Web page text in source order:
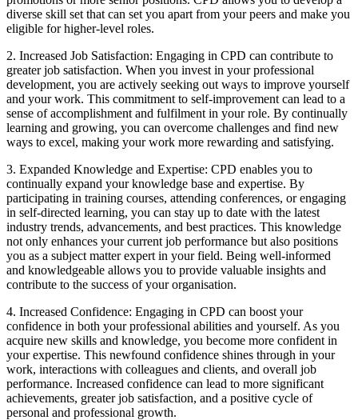
diverse skill set that can set you apart from your peers and make you
eligible for higher-level roles.
2. Increased Job Satisfaction: Engaging in CPD can contribute to
greater job satisfaction. When you invest in your professional
development, you are actively seeking out ways to improve yourself
and your work. This commitment to self-improvement can lead to a
sense of accomplishment and fulfilment in your role. By continually
learning and growing, you can overcome challenges and find new
ways to excel, making your work more rewarding and satisfying.
3. Expanded Knowledge and Expertise: CPD enables you to
continually expand your knowledge base and expertise. By
participating in training courses, attending conferences, or engaging
in self-directed learning, you can stay up to date with the latest
industry trends, advancements, and best practices. This knowledge
not only enhances your current job performance but also positions
you as a subject matter expert in your field. Being well-informed
and knowledgeable allows you to provide valuable insights and
contribute to the success of your organisation.
4. Increased Confidence: Engaging in CPD can boost your
confidence in both your professional abilities and yourself. As you
acquire new skills and knowledge, you become more confident in
your expertise. This newfound confidence shines through in your
work, interactions with colleagues and clients, and overall job
performance. Increased confidence can lead to more significant
achievements, greater job satisfaction, and a positive cycle of
personal and professional growth.